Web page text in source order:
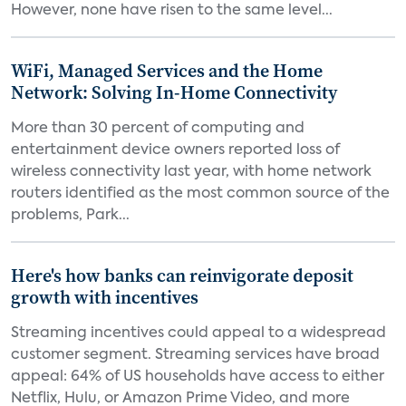
However, none have risen to the same level...
WiFi, Managed Services and the Home
Network: Solving In-Home Connectivity
More than 30 percent of computing and
entertainment device owners reported loss of
wireless connectivity last year, with home network
routers identified as the most common source of the
problems, Park...
Here's how banks can reinvigorate deposit
growth with incentives
Streaming incentives could appeal to a widespread
customer segment. Streaming services have broad
appeal: 64% of US households have access to either
Netflix, Hulu, or Amazon Prime Video, and more